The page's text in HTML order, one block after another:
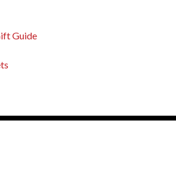
Guide